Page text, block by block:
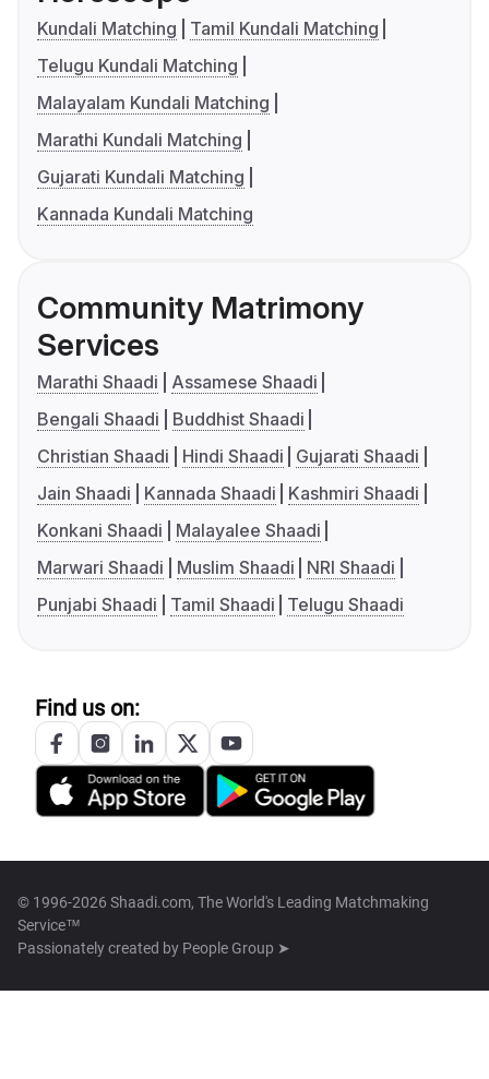
Kundali Matching
Tamil Kundali Matching
Telugu Kundali Matching
Malayalam Kundali Matching
Marathi Kundali Matching
Gujarati Kundali Matching
Kannada Kundali Matching
Community Matrimony
Services
Marathi Shaadi
Assamese Shaadi
Bengali Shaadi
Buddhist Shaadi
Christian Shaadi
Hindi Shaadi
Gujarati Shaadi
Jain Shaadi
Kannada Shaadi
Kashmiri Shaadi
Konkani Shaadi
Malayalee Shaadi
Marwari Shaadi
Muslim Shaadi
NRI Shaadi
Punjabi Shaadi
Tamil Shaadi Telugu Shaadi
Find us on:
© 1996-2026 Shaadi.com, The World's Leading Matchmaking
Service™
Passionately created by People Group ➤